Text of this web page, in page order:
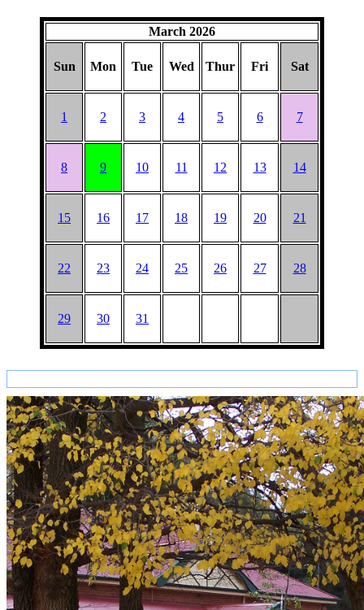
March 2026
Sun Mon Tue Wed Thur Fri Sat
1 2 3 4 5 6 7
8 9 10 11 12 13 14
15 16 17 18 19 20 21
22 23 24 25 26 27 28
29 30 31